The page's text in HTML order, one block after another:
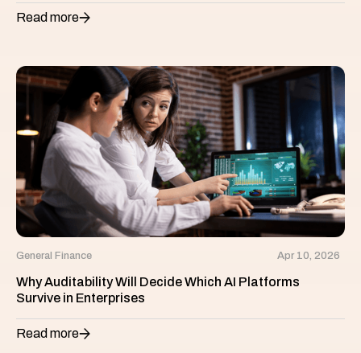
Read more
General Finance Apr 10, 2026
Why Auditability Will Decide Which AI Platforms
Survive in Enterprises
Read more